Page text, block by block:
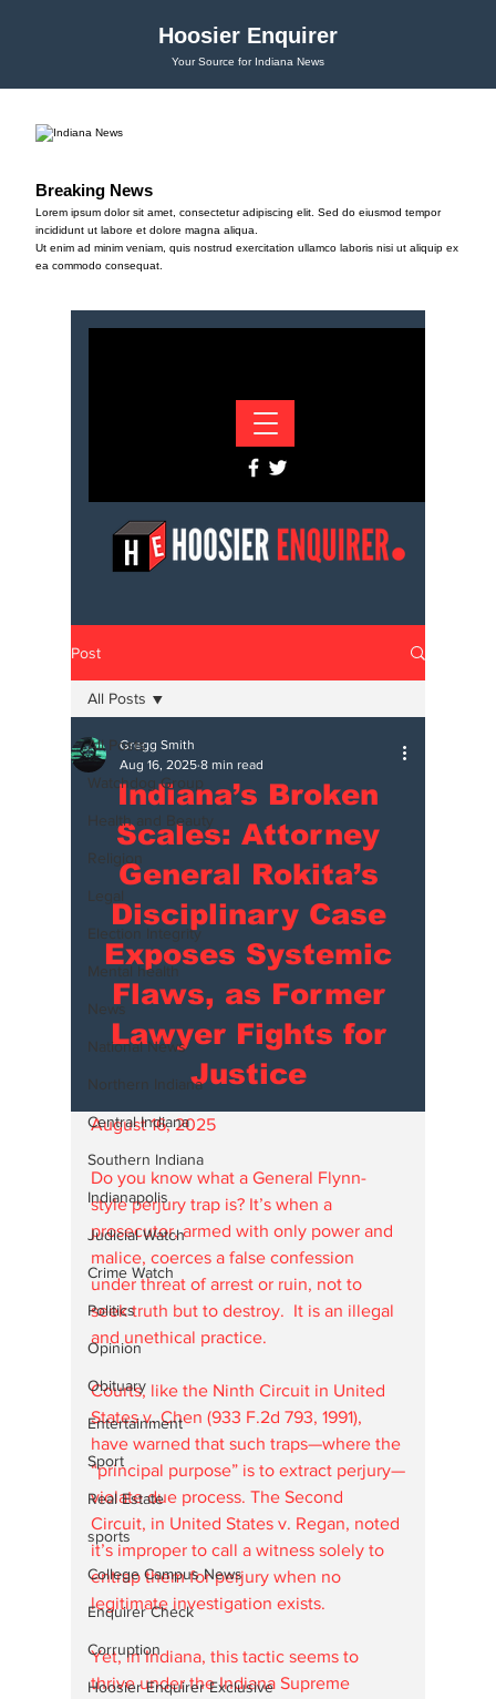
Hoosier Enquirer
Your Source for Indiana News
Breaking News
Lorem ipsum dolor sit amet, consectetur adipiscing elit. Sed do eiusmod tempor
incididunt ut labore et dolore magna aliqua.
Ut enim ad minim veniam, quis nostrud exercitation ullamco laboris nisi ut aliquip ex
ea commodo consequat.
Post
All Posts
Watchdog Group
Health and Beauty
Religion
Legal
Election Integrity
Mental health
News
National News
Northern Indiana
Central Indiana
Southern Indiana
Indianapolis
Judicial Watch
Crime Watch
Politics
Opinion
Obituary
Entertainment
Sport
Real Estate
sports
College Campus News
Enquirer Check
Corruption
Hoosier Enquirer Exclusive
All Posts
Indiana’s Broken
Scales: Attorney
General Rokita’s
Disciplinary Case
Exposes Systemic
Flaws, as Former
Lawyer Fights for
Justice
Gregg Smith
Aug 16, 2025 8 min read
August 16, 2025
Do you know what a General Flynn-
style perjury trap is? It’s when a
prosecutor, armed with only power and
malice, coerces a false confession
under threat of arrest or ruin, not to
seek truth but to destroy.  It is an illegal
and unethical practice.
Courts, like the Ninth Circuit in United
States v. Chen (933 F.2d 793, 1991),
have warned that such traps—where the
“principal purpose” is to extract perjury—
violate due process. The Second
Circuit, in United States v. Regan, noted
it’s improper to call a witness solely to
entrap them for perjury when no
legitimate investigation exists.
Yet, in Indiana, this tactic seems to
thrive under the Indiana Supreme